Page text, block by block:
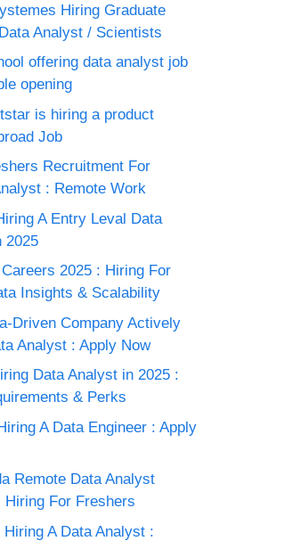
Hiring Graduate
Analyst / Scientists
offering data analyst job
opening
is hiring a product
Job
Recruitment For
: Remote Work
A Entry Leval Data
2025
2025 : Hiring For
Insights & Scalability
Driven Company Actively
Analyst : Apply Now
Data Analyst in 2025 :
& Perks
A Data Engineer : Apply
Remote Data Analyst
Hiring For Freshers
A Data Analyst :